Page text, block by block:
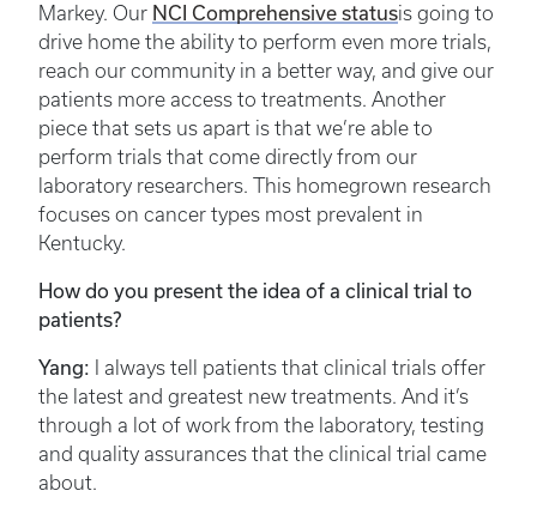
Markey. Our NCI Comprehensive statusis going to
drive home the ability to perform even more trials,
reach our community in a better way, and give our
patients more access to treatments. Another
piece that sets us apart is that we’re able to
perform trials that come directly from our
laboratory researchers. This homegrown research
focuses on cancer types most prevalent in
Kentucky.
How do you present the idea of a clinical trial to
patients?
Yang: I always tell patients that clinical trials offer
the latest and greatest new treatments. And it’s
through a lot of work from the laboratory, testing
and quality assurances that the clinical trial came
about.